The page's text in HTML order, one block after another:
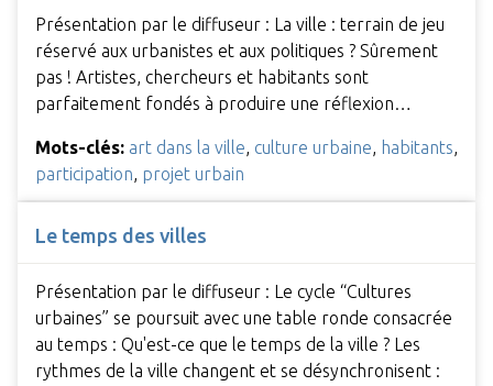
Présentation par le diffuseur : La ville : terrain de jeu
réservé aux urbanistes et aux politiques ? Sûrement
pas ! Artistes, chercheurs et habitants sont
parfaitement fondés à produire une réflexion…
Mots-clés: art dans la ville, culture urbaine, habitants,
participation, projet urbain
Le temps des villes
Présentation par le diffuseur : Le cycle “Cultures
urbaines” se poursuit avec une table ronde consacrée
au temps : Qu'est-ce que le temps de la ville ? Les
rythmes de la ville changent et se désynchronisent :